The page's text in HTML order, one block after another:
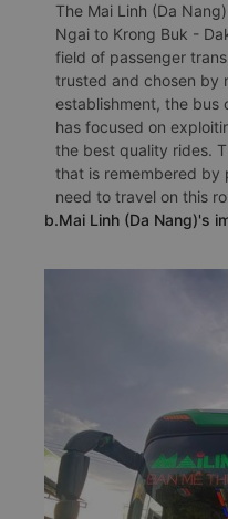
The Mai Linh (Da
Ngai to Krong Buk -
field of passenger
trusted and chosen by
establishment, the bus
has focused on
the best quality rides.
that is remembered by
need to travel on this
b.Mai Linh (Da Nang)'s